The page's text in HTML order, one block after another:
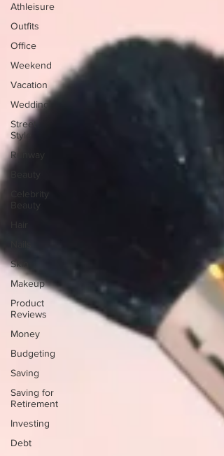
Athleisure
Outfits
Office
Weekend
Vacation
Wedding
Street
Style
Runway
Celebrity
Beauty
Skin
Makeup
Product
Reviews
Money
Budgeting
Saving
Saving for
Retirement
Investing
Debt